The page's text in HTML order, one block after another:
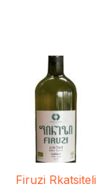
Firuzi Rkatsiteli